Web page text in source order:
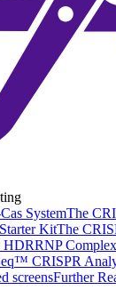
SystemThe
KitThe
HDRRNP
CRISPR
screensFurther